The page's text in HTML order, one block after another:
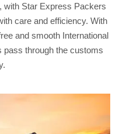
with Star Express Packers
care and efficiency. With
and smooth International
pass through the customs